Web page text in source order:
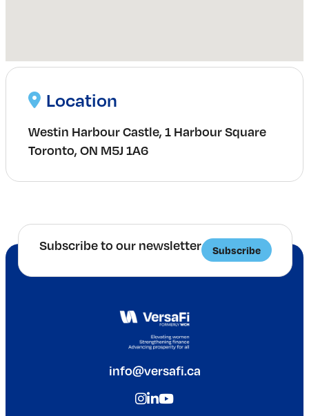
Location
Westin Harbour Castle, 1 Harbour Square
Toronto, ON M5J 1A6
Subscribe to our newsletter Subscribe
info@versafi.ca